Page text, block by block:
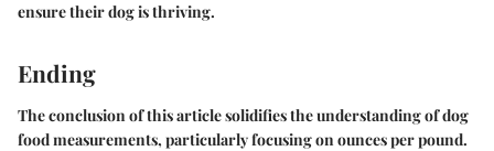
ensure their dog is thriving.
Ending
The conclusion of this article solidifies the understanding of dog
food measurements, particularly focusing on ounces per pound.